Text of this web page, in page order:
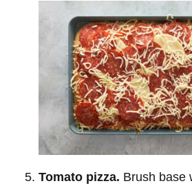
Tomato pizza. Brush base